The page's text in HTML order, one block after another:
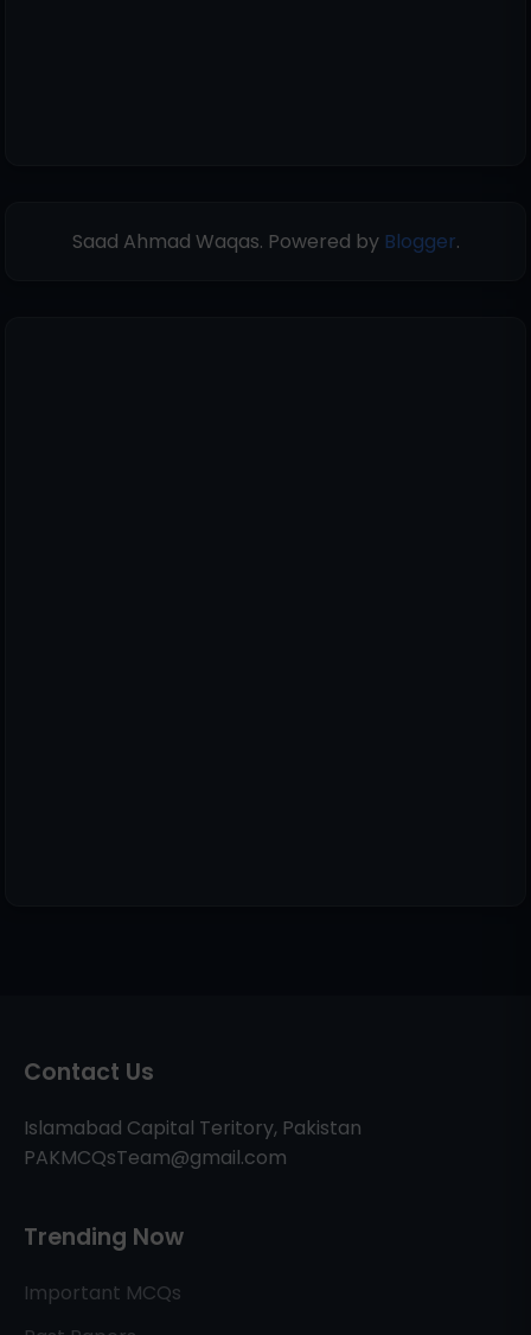
Saad Ahmad Waqas. Powered by Blogger.
Contact Us
Islamabad Capital Teritory, Pakistan
PAKMCQsTeam@gmail.com
Trending Now
Important MCQs